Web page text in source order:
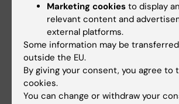
Spyridonidis S; Dykxhoorn J;
Dalman C; Kirkbride JB
ARTICLE:BMC PUBLIC HEALTH.
2022;22(1):1407
Conceptualising public mental
Marketing cookies to display
relevant content and
external platforms.
Some information may be
outside the EU.
By giving your consent, you agree to
cookies.
You can change or withdraw your